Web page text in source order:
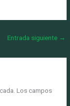
Entrada siguiente →
Los campos